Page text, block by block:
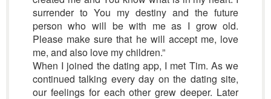
surrender to You my destiny and the future
person who will be with me as I grow old.
Please make sure that he will accept me, love
me, and also love my children.”
When I joined the dating app, I met Tim. As we
continued talking every day on the dating site,
our feelings for each other grew deeper. Later